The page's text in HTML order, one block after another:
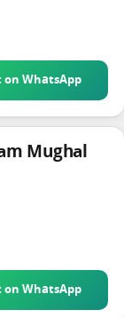
on WhatsApp
Mughal
on WhatsApp